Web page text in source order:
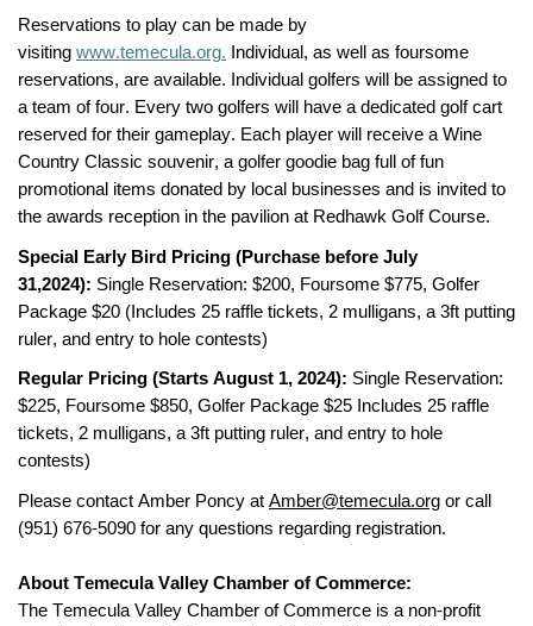
Reservations to play can be made by
visiting www.temecula.org. Individual, as well as foursome
reservations, are available. Individual golfers will be assigned to
a team of four. Every two golfers will have a dedicated golf cart
reserved for their gameplay. Each player will receive a Wine
Country Classic souvenir, a golfer goodie bag full of fun
promotional items donated by local businesses and is invited to
the awards reception in the pavilion at Redhawk Golf Course.
Special Early Bird Pricing (Purchase before July
31,2024): Single Reservation: $200, Foursome $775, Golfer
Package $20 (Includes 25 raffle tickets, 2 mulligans, a 3ft putting
ruler, and entry to hole contests)
Regular Pricing (Starts August 1, 2024): Single Reservation:
$225, Foursome $850, Golfer Package $25 Includes 25 raffle
tickets, 2 mulligans, a 3ft putting ruler, and entry to hole
contests)
Please contact Amber Poncy at Amber@temecula.org or call
(951) 676-5090 for any questions regarding registration.
About Temecula Valley Chamber of Commerce:
The Temecula Valley Chamber of Commerce is a non-profit